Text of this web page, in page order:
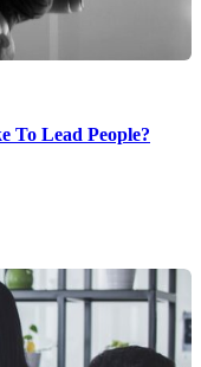
To Lead People?